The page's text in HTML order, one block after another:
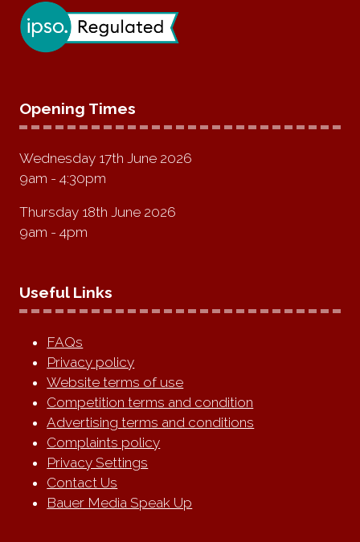
Opening Times
Wednesday 17th June 2026
9am - 4:30pm
Thursday 18th June 2026
9am - 4pm
Useful Links
FAQs
Privacy policy
Website terms of use
Competition terms and condition
Advertising terms and conditions
Complaints policy
Privacy Settings
Contact Us
Bauer Media Speak Up